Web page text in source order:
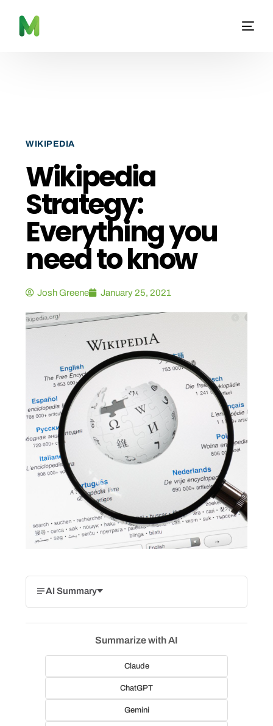
WIKIPEDIA
Wikipedia
Strategy:
Everything you
need to know
Josh Greene January 25, 2021
AI Summary
Summarize with AI
Claude
ChatGPT
Gemini